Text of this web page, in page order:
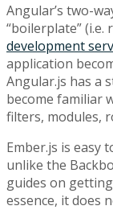
Angular’s two-
“boilerplate”
development
application
Angular.js has a
become familiar
filters, modules,
Ember.js is easy
unlike the
guides on
essence, it does